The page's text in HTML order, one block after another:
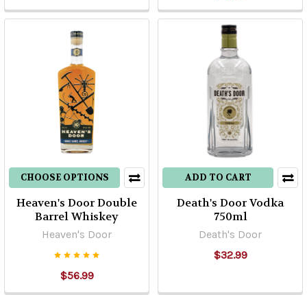
CHOOSE OPTIONS
Heaven's Door Double
Barrel Whiskey
Heaven's Door
$56.99
ADD TO CART
Death's Door Vodka
750ml
Death's Door
$32.99